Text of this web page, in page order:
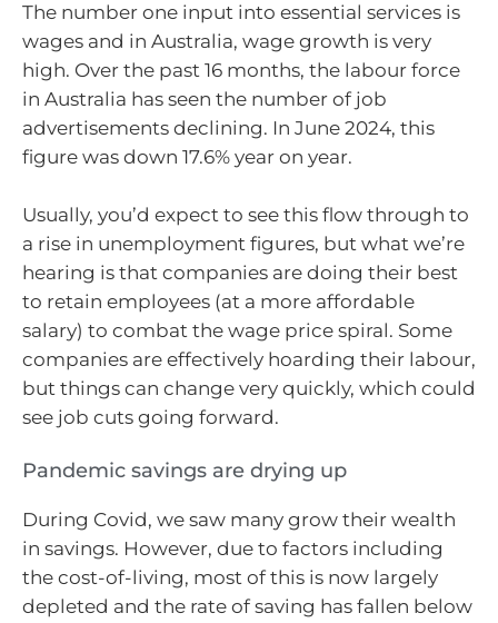
The number one input into essential services is
wages and in Australia, wage growth is very
high. Over the past 16 months, the labour force
in Australia has seen the number of job
advertisements declining. In June 2024, this
figure was down 17.6% year on year.
Usually, you’d expect to see this flow through to
a rise in unemployment figures, but what we’re
hearing is that companies are doing their best
to retain employees (at a more affordable
salary) to combat the wage price spiral. Some
companies are effectively hoarding their labour,
but things can change very quickly, which could
see job cuts going forward.
Pandemic savings are drying up
During Covid, we saw many grow their wealth
in savings. However, due to factors including
the cost-of-living, most of this is now largely
depleted and the rate of saving has fallen below